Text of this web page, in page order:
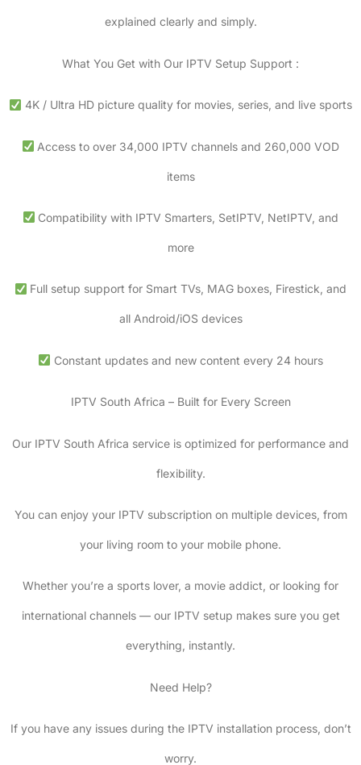
explained clearly and simply.
What You Get with Our IPTV Setup Support :
4K / Ultra HD picture quality for movies, series, and live sports
Access to over 34,000 IPTV channels and 260,000 VOD
items
Compatibility with IPTV Smarters, SetIPTV, NetIPTV, and
more
Full setup support for Smart TVs, MAG boxes, Firestick, and
all Android/iOS devices
Constant updates and new content every 24 hours
IPTV South Africa – Built for Every Screen
Our IPTV South Africa service is optimized for performance and
flexibility.
You can enjoy your IPTV subscription on multiple devices, from
your living room to your mobile phone.
Whether you’re a sports lover, a movie addict, or looking for
international channels — our IPTV setup makes sure you get
everything, instantly.
Need Help?
If you have any issues during the IPTV installation process, don’t
worry.